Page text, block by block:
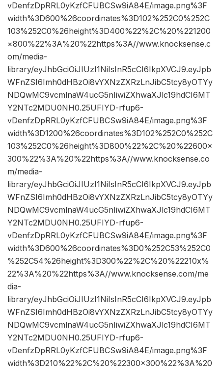
vDenfzDpRRL0yKzfCFUBCSw9iA84E/image.png%3F
width%3D600%26coordinates%3D102%252C0%252C
103%252C0%26height%3D400%22%2C%20%221200
×800%22%3A%20%22https%3A//www.knocksense.c
om/media-
library/eyJhbGciOiJIUzI1NiIsInR5cCI6IkpXVCJ9.eyJpb
WFnZSI6Imh0dHBzOi8vYXNzZXRzLnJibC5tcy8yOTYy
NDQwMC9vcmlnaW4ucG5nIiwiZXhwaXJlc19hdCI6MT
Y2NTc2MDU0NH0.25UFIYD-rfup6-
vDenfzDpRRL0yKzfCFUBCSw9iA84E/image.png%3F
width%3D1200%26coordinates%3D102%252C0%252C
103%252C0%26height%3D800%22%2C%20%22600×
300%22%3A%20%22https%3A//www.knocksense.co
m/media-
library/eyJhbGciOiJIUzI1NiIsInR5cCI6IkpXVCJ9.eyJpb
WFnZSI6Imh0dHBzOi8vYXNzZXRzLnJibC5tcy8yOTYy
NDQwMC9vcmlnaW4ucG5nIiwiZXhwaXJlc19hdCI6MT
Y2NTc2MDU0NH0.25UFIYD-rfup6-
vDenfzDpRRL0yKzfCFUBCSw9iA84E/image.png%3F
width%3D600%26coordinates%3D0%252C53%252C0
%252C54%26height%3D300%22%2C%20%22210x%
22%3A%20%22https%3A//www.knocksense.com/me
dia-
library/eyJhbGciOiJIUzI1NiIsInR5cCI6IkpXVCJ9.eyJpb
WFnZSI6Imh0dHBzOi8vYXNzZXRzLnJibC5tcy8yOTYy
NDQwMC9vcmlnaW4ucG5nIiwiZXhwaXJlc19hdCI6MT
Y2NTc2MDU0NH0.25UFIYD-rfup6-
vDenfzDpRRL0yKzfCFUBCSw9iA84E/image.png%3F
width%3D210%22%2C%20%22300×300%22%3A%20